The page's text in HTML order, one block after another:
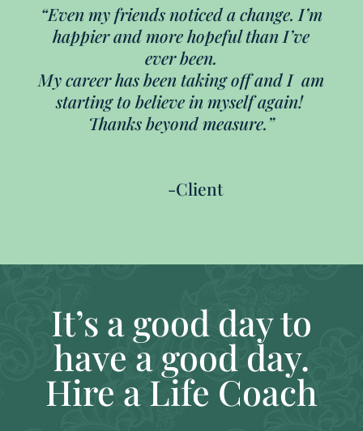
“Even my friends noticed a change. I’m
happier and more hopeful than I’ve
ever been.
My career has been taking off and I am
starting to believe in myself again!
Thanks beyond measure.”
-Client
It’s a good day to
have a good day.
Hire a Life Coach